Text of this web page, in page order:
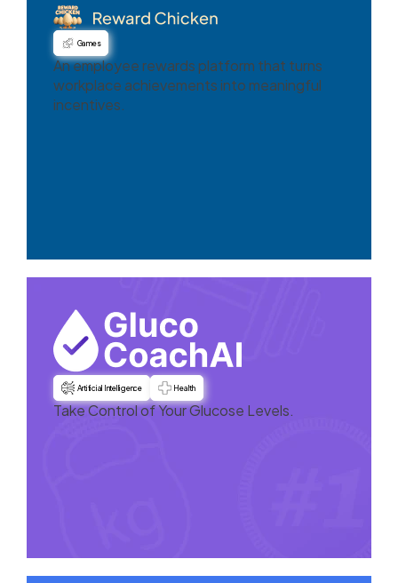
Games
An employee rewards platform that turns
workplace achievements into meaningful
incentives.
Artificial Intelligence Health
Take Control of Your Glucose Levels.